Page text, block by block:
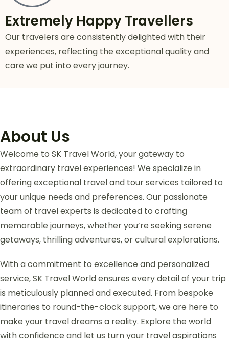
Extremely Happy Travellers
Our travelers are consistently delighted with their
experiences, reflecting the exceptional quality and
care we put into every journey.
About Us
Welcome to SK Travel World, your gateway to
extraordinary travel experiences! We specialize in
offering exceptional travel and tour services tailored to
your unique needs and preferences. Our passionate
team of travel experts is dedicated to crafting
memorable journeys, whether you’re seeking serene
getaways, thrilling adventures, or cultural explorations.
With a commitment to excellence and personalized
service, SK Travel World ensures every detail of your trip
is meticulously planned and executed. From bespoke
itineraries to round-the-clock support, we are here to
make your travel dreams a reality. Explore the world
with confidence and let us turn your travel aspirations